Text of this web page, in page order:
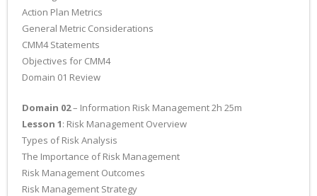
Action Plan Metrics
General Metric Considerations
CMM4 Statements
Objectives for CMM4
Domain 01 Review
Domain 02– Information Risk Management 2h 25m
Lesson 1: Risk Management Overview
Types of Risk Analysis
The Importance of Risk Management
Risk Management Outcomes
Risk Management Strategy